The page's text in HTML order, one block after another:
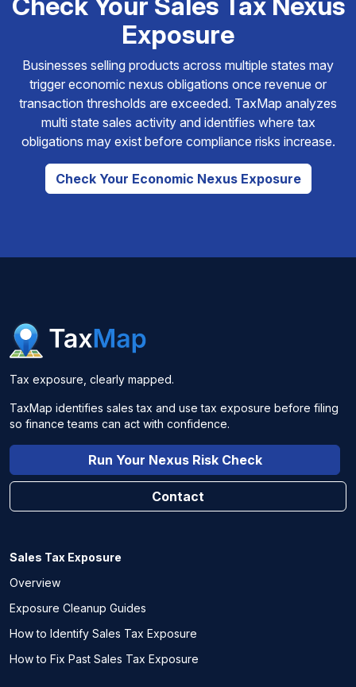
Exposure
Businesses selling products across multiple states may
trigger economic nexus obligations once revenue or
transaction thresholds are exceeded. TaxMap analyzes
multi state sales activity and identifies where tax
obligations may exist before compliance risks increase.
Check Your Economic Nexus Exposure
Tax exposure, clearly mapped.
TaxMap identifies sales tax and use tax exposure before filing
so finance teams can act with confidence.
Run Your Nexus Risk Check
Contact
Sales Tax Exposure
Overview
Exposure Cleanup Guides
How to Identify Sales Tax Exposure
How to Fix Past Sales Tax Exposure